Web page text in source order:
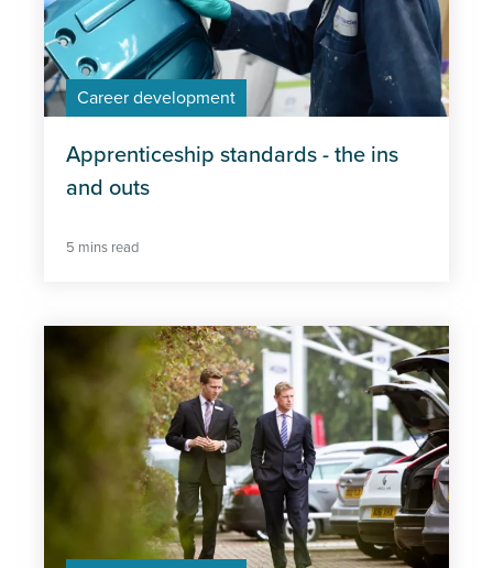
Career development
Apprenticeship standards - the ins
and outs
5 mins read